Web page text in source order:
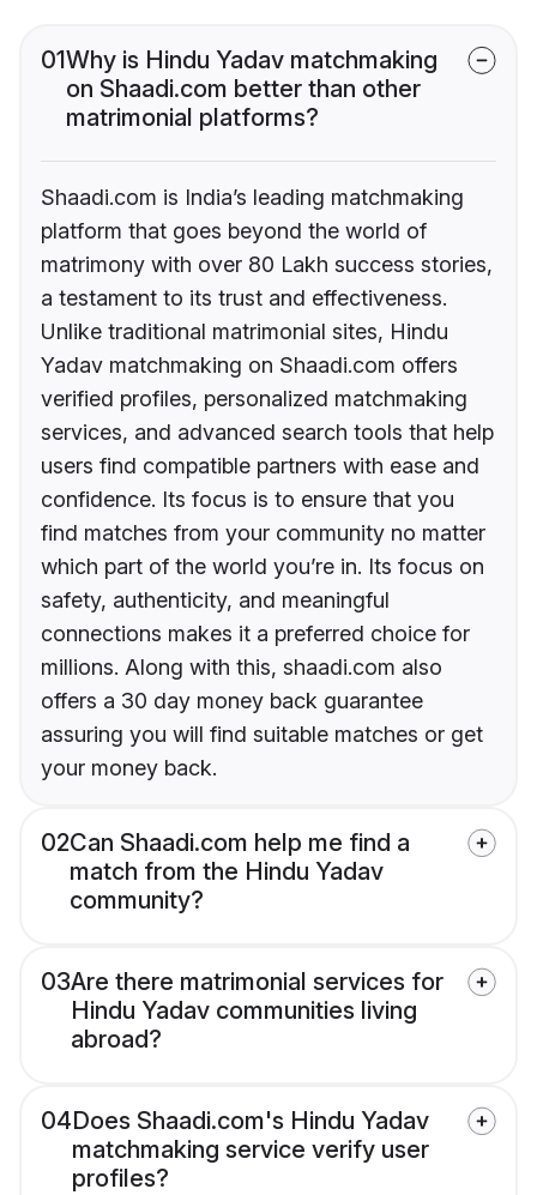
01Why is Hindu Yadav matchmaking
on Shaadi.com better than other
matrimonial platforms?
Shaadi.com is India’s leading matchmaking
platform that goes beyond the world of
matrimony with over 80 Lakh success stories,
a testament to its trust and effectiveness.
Unlike traditional matrimonial sites, Hindu
Yadav matchmaking on Shaadi.com offers
verified profiles, personalized matchmaking
services, and advanced search tools that help
users find compatible partners with ease and
confidence. Its focus is to ensure that you
find matches from your community no matter
which part of the world you’re in. Its focus on
safety, authenticity, and meaningful
connections makes it a preferred choice for
millions. Along with this, shaadi.com also
offers a 30 day money back guarantee
assuring you will find suitable matches or get
your money back.
02Can Shaadi.com help me find a
match from the Hindu Yadav
community?
03Are there matrimonial services for
Hindu Yadav communities living
abroad?
04Does Shaadi.com's Hindu Yadav
matchmaking service verify user
profiles?